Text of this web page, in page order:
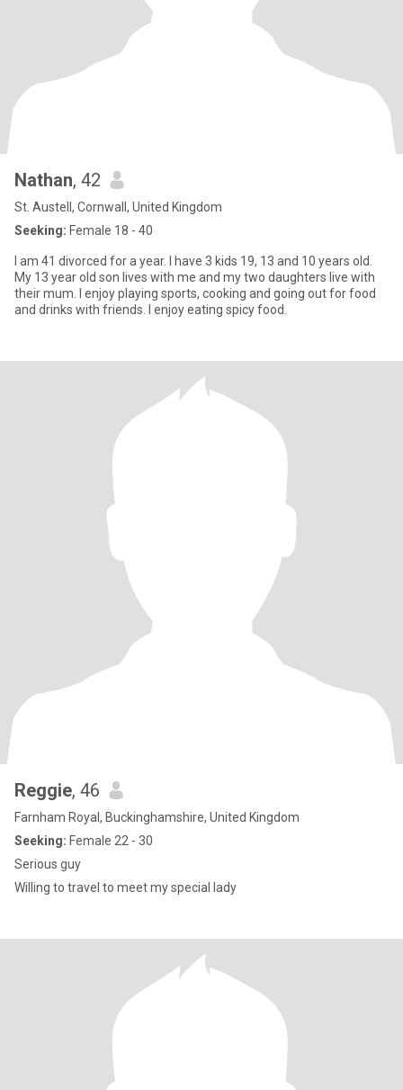
Nathan, 42
St. Austell, Cornwall, United Kingdom
Seeking: Female 18 - 40
I am 41 divorced for a year. I have 3 kids 19, 13 and 10 years old.
My 13 year old son lives with me and my two daughters live with
their mum. I enjoy playing sports, cooking and going out for food
and drinks with friends. I enjoy eating spicy food.
Reggie, 46
Farnham Royal, Buckinghamshire, United Kingdom
Seeking: Female 22 - 30
Serious guy
Willing to travel to meet my special lady